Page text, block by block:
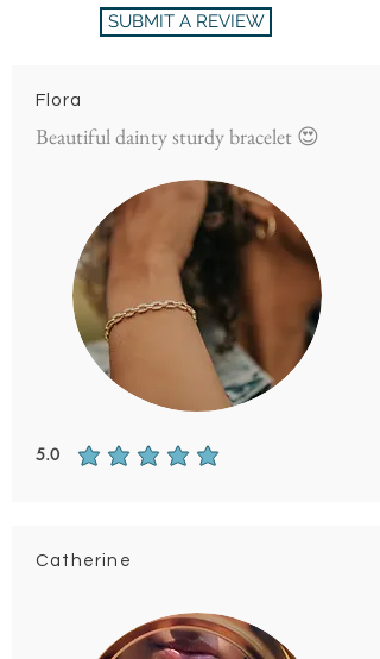
SUBMIT A REVIEW
Flora
Beautiful dainty sturdy bracelet 😍
5.0
average rating is 5 out of 5
Catherine